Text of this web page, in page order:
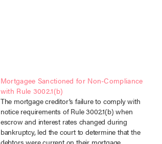
Mortgagee Sanctioned for Non-Compliance
with Rule 3002.1(b)
The mortgage creditor’s failure to comply with
notice requirements of Rule 3002.1(b) when
escrow and interest rates changed during
bankruptcy, led the court to determine that the
debtors were current on their mortgage